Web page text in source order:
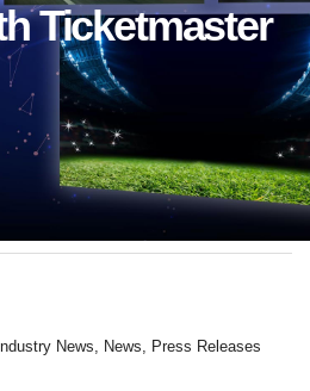
Ticketmaster
News, News, Press Releases